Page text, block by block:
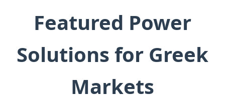
Featured Power
Solutions for Greek
Markets